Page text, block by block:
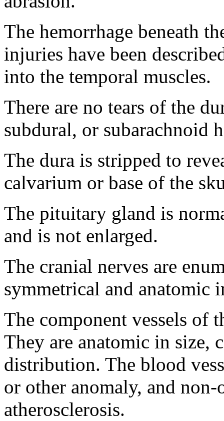
The hemorrhage beneath
injuries have been
into the temporal muscles.
There are no tears of the
subdural, or subarachnoid
The dura is stripped to
calvarium or base of the
The pituitary gland is
and is not enlarged.
The cranial nerves are
symmetrical and anatomic
The component vessels of
They are anatomic in size,
distribution. The blood
or other anomaly, and
atherosclerosis.